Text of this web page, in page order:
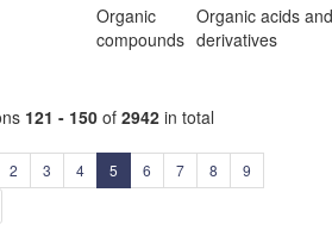
Organic
compounds
Organic acids and
derivatives
121 - 150 of 2942 in total
2 3 4 5 6 7 8
9